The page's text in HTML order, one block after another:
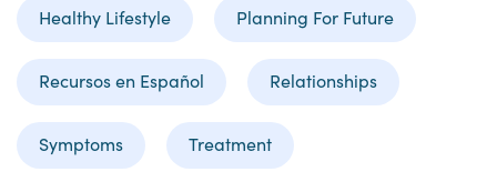
Healthy Lifestyle Planning For Future
Recursos en Español Relationships
Symptoms Treatment